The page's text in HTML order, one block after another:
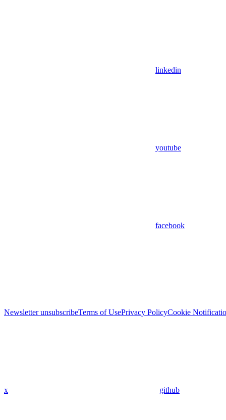
linkedin
youtube
facebook
Newsletter unsubscribeTerms of UsePrivacy PolicyCookie
x github